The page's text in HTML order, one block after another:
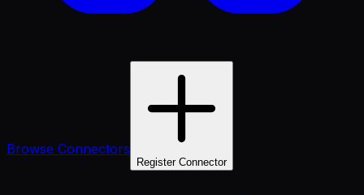
Browse Connectors
Register Connector